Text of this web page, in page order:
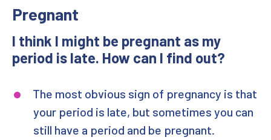
Emergency Contraception
Pregnancy Testing
Your Coil Fit
Pregnant
I think I might be pregnant as my
period is late. How can I find out?
The most obvious sign of pregnancy is that
your period is late, but sometimes you can
still have a period and be pregnant.